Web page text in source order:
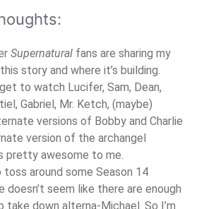
Supernatural fans are sharing my
story and where it’s building.
to watch Lucifer, Sam, Dean,
Gabriel, Mr. Ketch, (maybe)
versions of Bobby and Charlie
version of the archangel
pretty awesome to me.
around some Season 14
doesn’t seem like there are enough
down alterna-Michael. So I’m